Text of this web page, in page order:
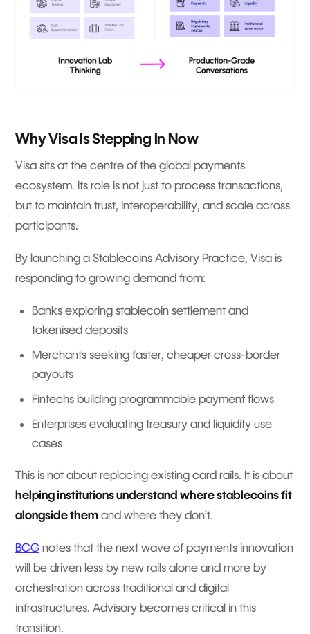
Why Visa Is Stepping In Now
Visa sits at the centre of the global payments
ecosystem. Its role is not just to process transactions,
but to maintain trust, interoperability, and scale across
participants.
By launching a Stablecoins Advisory Practice, Visa is
responding to growing demand from:
Banks exploring stablecoin settlement and
tokenised deposits
Merchants seeking faster, cheaper cross-border
payouts
Fintechs building programmable payment flows
Enterprises evaluating treasury and liquidity use
cases
This is not about replacing existing card rails. It is about
helping institutions understand where stablecoins fit
alongside them and where they don’t.
BCG notes that the next wave of payments innovation
will be driven less by new rails alone and more by
orchestration across traditional and digital
infrastructures. Advisory becomes critical in this
transition.